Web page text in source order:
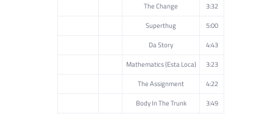
The Change
3:32
Superthug
5:00
Da Story
4:43
Mathematics (Esta Loca)
3:23
The Assignment
4:22
Body In The Trunk
3:49